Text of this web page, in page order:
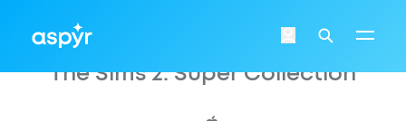
Login Search
The Sims 2: Super Collection